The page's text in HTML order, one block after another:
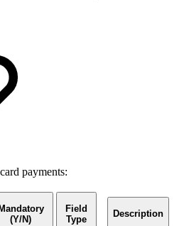
payments:
Mandatory
(Y/N)
Field
Type
Description